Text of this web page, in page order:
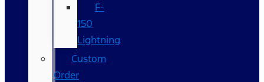
F-
150
Lightning
Custom
Order